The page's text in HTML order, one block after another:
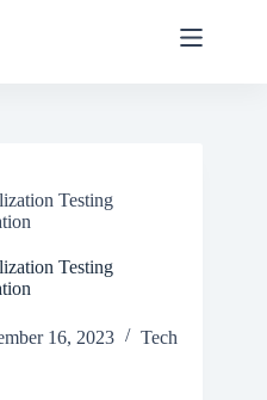
Testing
Testing
16, 2023 Tech